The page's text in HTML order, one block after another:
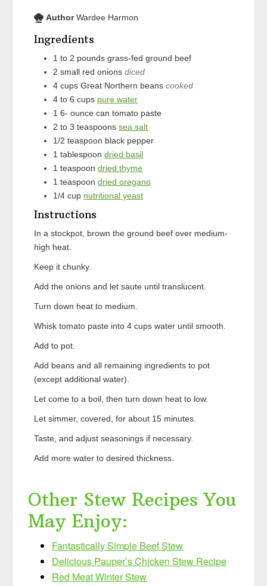
Author Wardee Harmon
Ingredients
1 to 2 pounds grass-fed ground beef
2 small red onions diced
4 cups Great Northern beans cooked
4 to 6 cups pure water
1 6- ounce can tomato paste
2 to 3 teaspoons sea salt
1/2 teaspoon black pepper
1 tablespoon dried basil
1 teaspoon dried thyme
1 teaspoon dried oregano
1/4 cup nutritional yeast
Instructions
In a stockpot, brown the ground beef over medium-
high heat.
Keep it chunky.
Add the onions and let saute until translucent.
Turn down heat to medium.
Whisk tomato paste into 4 cups water until smooth.
Add to pot.
Add beans and all remaining ingredients to pot
(except additional water).
Let come to a boil, then turn down heat to low.
Let simmer, covered, for about 15 minutes.
Taste, and adjust seasonings if necessary.
Add more water to desired thickness.
Other Stew Recipes You
May Enjoy:
Fantastically Simple Beef Stew
Delicious Pauper’s Chicken Stew Recipe
Red Meat Winter Stew